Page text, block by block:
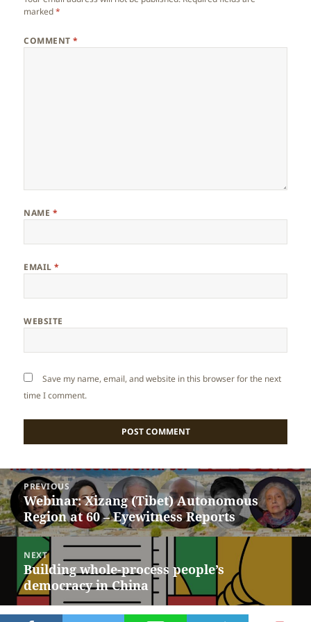
marked*
COMMENT*
NAME *
EMAIL*
WEBSITE
Save my name, email, and website in this browser for the next
time I comment.
Post
navigation
PREVIOUS
Previous
post:
Webinar: Xizang (Tibet) Autonomous
Region at 60 – Eyewitness Reports
NEXT
Next
post:
Building whole-process people’s
democracy in China